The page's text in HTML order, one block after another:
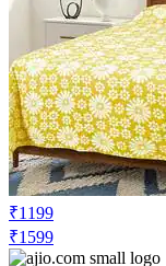
₹1199
₹1599